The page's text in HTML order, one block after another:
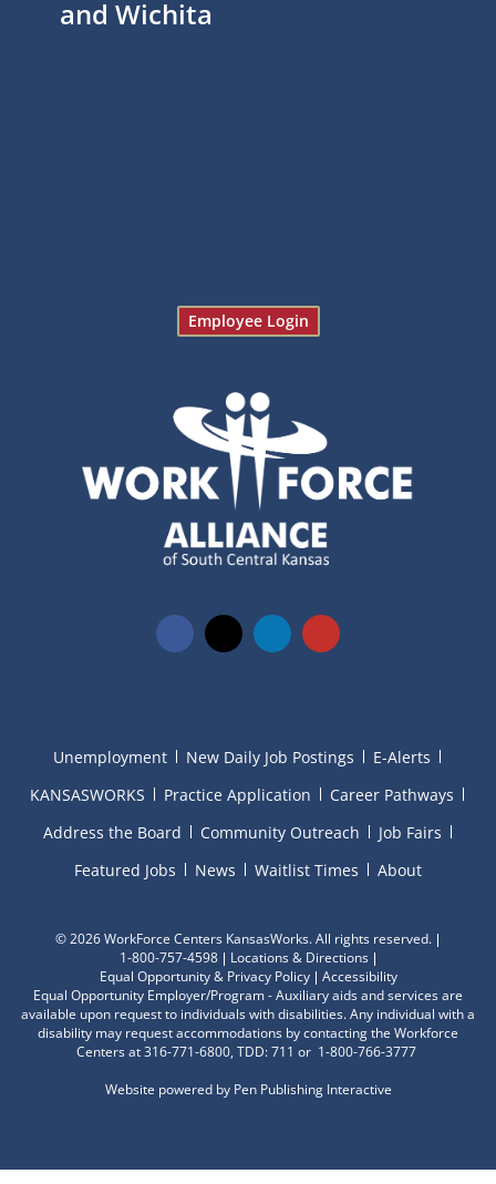
and Wichita
Employee Login
Unemployment New Daily Job Postings
E-Alerts
KANSASWORKS
Practice Application
Career Pathways
Address the Board
Community Outreach
Job Fairs
Featured Jobs
News Waitlist Times About
©2026 WorkForce Centers KansasWorks. All rights reserved.
1-800-757-4598
Locations & Directions
Equal Opportunity & Privacy Policy
Accessibility
Equal Opportunity Employer/Program - Auxiliary aids and services are
available upon request to individuals with disabilities. Any individual with a
disability may request accommodations by contacting the Workforce
Centers at 316-771-6800, TDD: 711 or 1-800-766-3777
Website powered by Pen Publishing Interactive